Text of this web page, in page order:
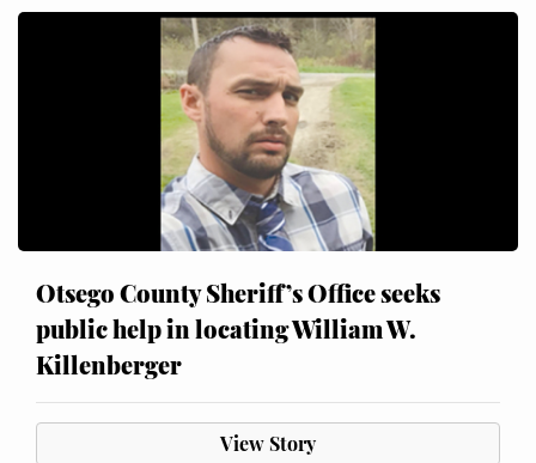
Otsego County Sheriff’s Office seeks
public help in locating William W.
Killenberger
View Story